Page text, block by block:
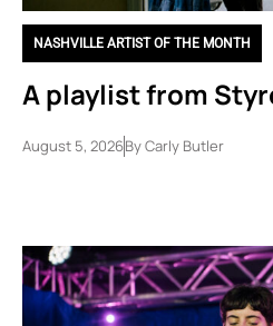
NASHVILLE ARTIST OF THE MONTH
A playlist from
August 5, 2026ByCarly Butler